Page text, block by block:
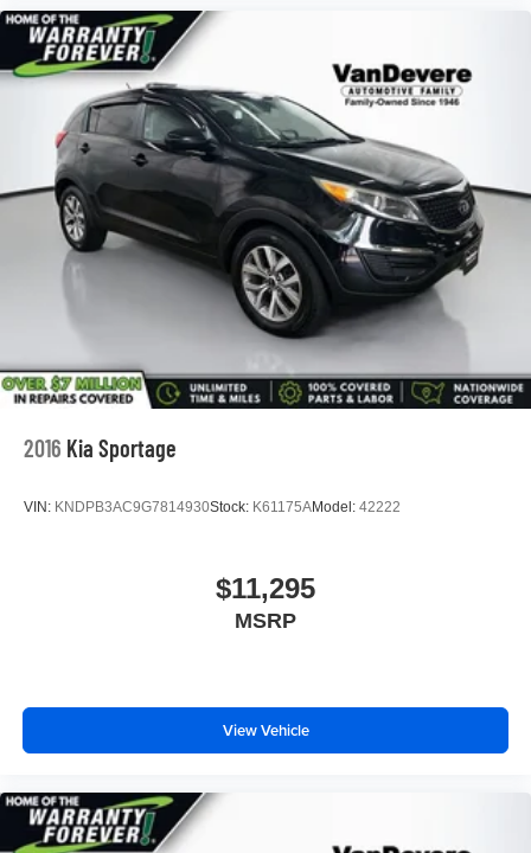
*Free Courtesy Transportation to Home and Work
*Over 1200 Vehicles in Stock
*Family Owned since 1946
*State of the Art Collision Center
Not all customers may be eligible for all new car rebates
and/or incentives. Please be sure to verify with us.
2016 Kia Sportage
VIN: KNDPB3AC9G7814930Stock: K61175AModel: 42222
$11,295
MSRP
View Vehicle